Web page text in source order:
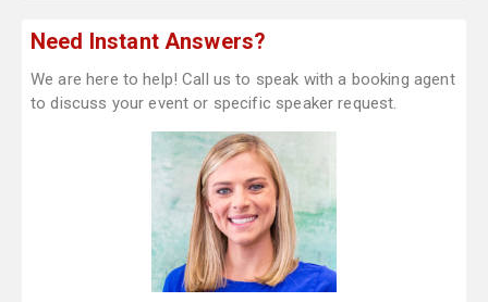
Need Instant Answers?
We are here to help! Call us to speak with a booking agent
to discuss your event or specific speaker request.